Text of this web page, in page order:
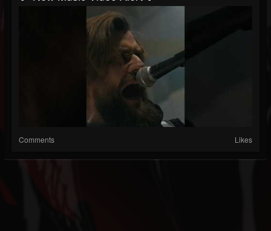
Comments Likes